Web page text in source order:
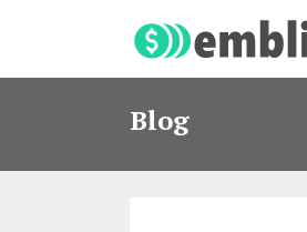
Blog